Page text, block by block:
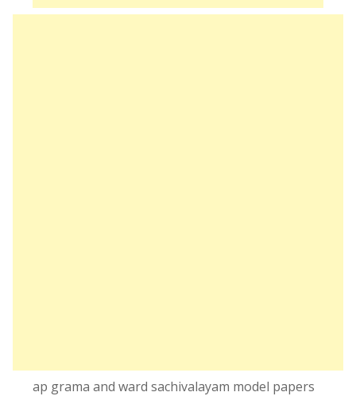
ap grama and ward sachivalayam model papers